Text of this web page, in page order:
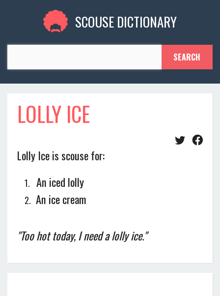
SCOUSE DICTIONARY
LOLLY ICE
Lolly Ice is scouse for:
An iced lolly
An ice cream
"Too hot today, I need a lolly ice."